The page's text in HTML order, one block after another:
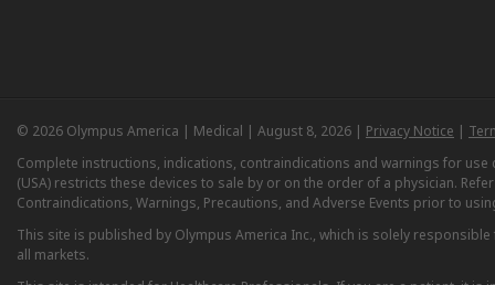
© 2026 Olympus America | Medical | August 8, 2026 | Privacy Notice |
Complete instructions, indications, contraindications and warnings for
(USA) restricts these devices to sale by or on the order of a physician.
Contraindications, Warnings, Precautions, and Adverse Events prior to
This site is published by Olympus America Inc., which is solely
all markets.